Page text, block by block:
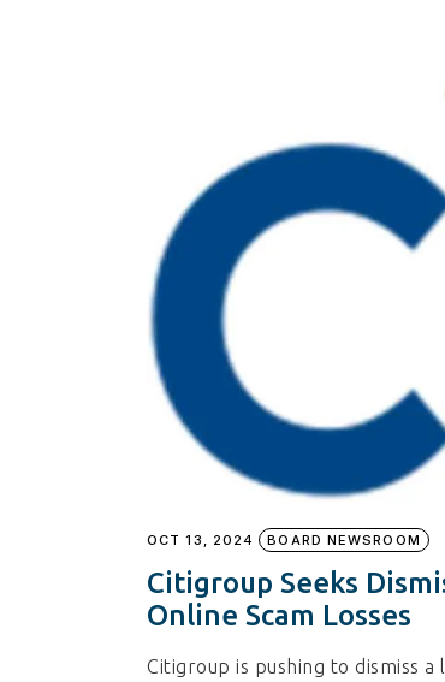
OCT 13, 2024 BOARD NEWSROOM
Citigroup Seeks
Online Scam Losses
Citigroup is pushing to dismiss